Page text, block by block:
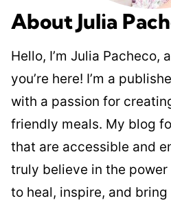
About Julia
Hello, I’m Julia Pacheco,
you’re here! I’m a
with a passion for
friendly meals. My blog
that are accessible and
truly believe in the power
to heal, inspire, and